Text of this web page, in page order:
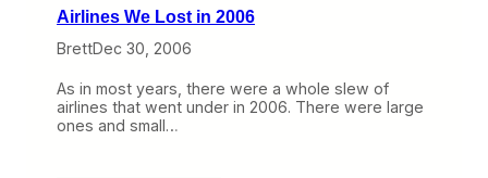
Airlines We Lost in 2006
BrettDec 30, 2006
As in most years, there were a whole slew of
airlines that went under in 2006. There were large
ones and small…